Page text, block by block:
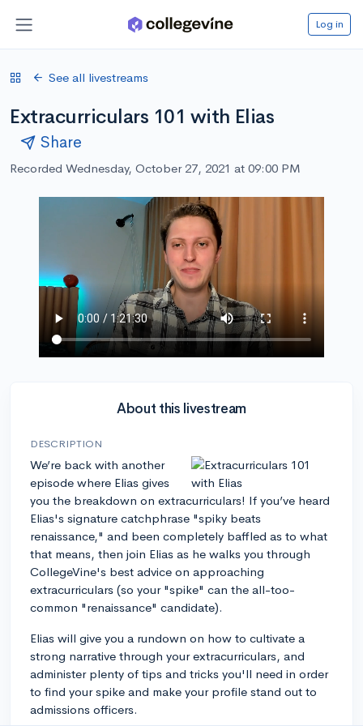
Log in
See all livestreams
Extracurriculars 101 with Elias
Share
Recorded Wednesday, October 27, 2021 at 09:00 PM
About this livestream
DESCRIPTION
We’re back with another
episode where Elias gives
you the breakdown on extracurriculars! If you’ve heard
Elias's signature catchphrase "spiky beats
renaissance," and been completely baffled as to what
that means, then join Elias as he walks you through
CollegeVine's best advice on approaching
extracurriculars (so your "spike" can the all-too-
common "renaissance" candidate).
Elias will give you a rundown on how to cultivate a
strong narrative through your extracurriculars, and
administer plenty of tips and tricks you'll need in order
to find your spike and make your profile stand out to
admissions officers.